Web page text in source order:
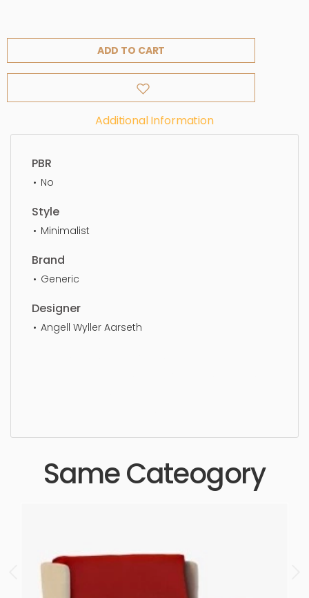
ADD TO CART
Additional Information
PBR
No
Style
Minimalist
Brand
Generic
Designer
Angell Wyller Aarseth
Same Cateogory